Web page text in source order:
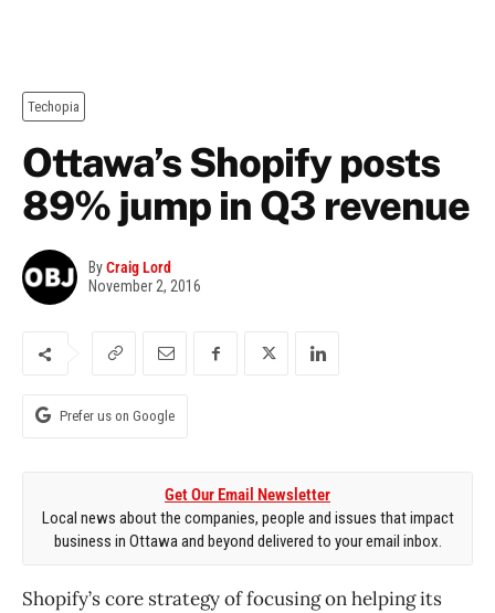
Techopia
Ottawa’s Shopify posts
89% jump in Q3 revenue
ByCraig Lord
November 2, 2016
Prefer us on Google
Get Our Email Newsletter
Local news about the companies, people and issues that impact
business in Ottawa and beyond delivered to your email inbox.
Shopify’s core strategy of focusing on helping its